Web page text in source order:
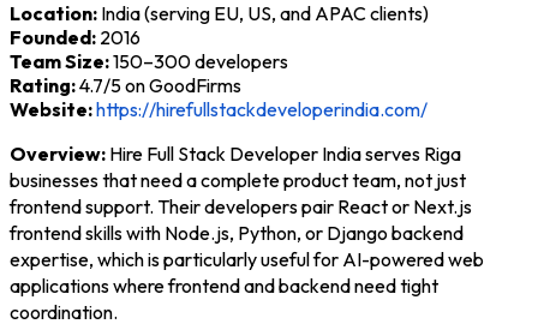
Location: India (serving EU, US, and APAC clients)
Founded: 2016
Team Size:150–300 developers
Rating:4.7/5 on GoodFirms
Website:https://hirefullstackdeveloperindia.com/
Overview: Hire Full Stack Developer India serves Riga
businesses that need a complete product team, not just
frontend support. Their developers pair React or Next.js
frontend skills with Node.js, Python, or Django backend
expertise, which is particularly useful for AI-powered web
applications where frontend and backend need tight
coordination.